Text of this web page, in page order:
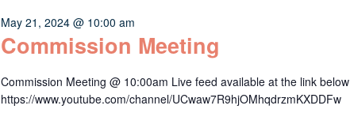
Commission Meeting
May 21, 2024 @ 10:00 am
Commission Meeting @ 10:00am Live feed available at the link below
https://www.youtube.com/channel/UCwaw7R9hjOMhqdrzmKXDDFw